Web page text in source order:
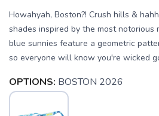
Howahyah, Boston?! Crush hills &
shades inspired by the most notorious
blue sunnies feature a geometric
so everyone will know you're wicked
OPTIONS: BOSTON 2026